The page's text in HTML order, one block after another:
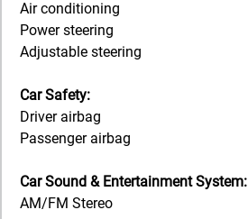
Air conditioning
Power steering
Adjustable steering
Car Safety:
Driver airbag
Passenger airbag
Car Sound & Entertainment System:
AM/FM Stereo